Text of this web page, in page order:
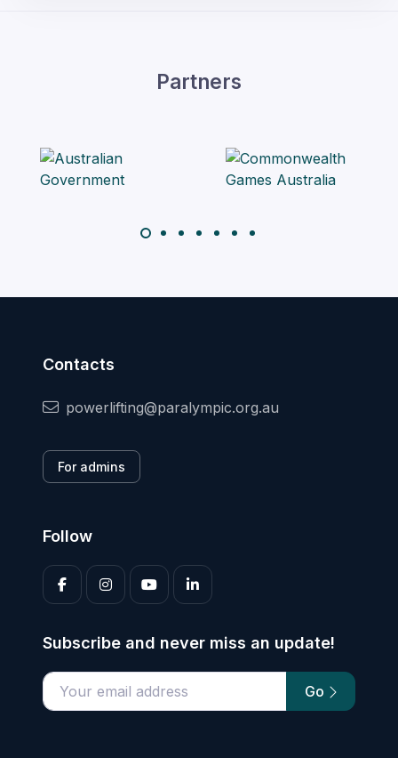
Partners
Contacts
powerlifting@paralympic.org.au
For admins
Follow
Subscribe and never miss an update!
Enter your email address Go